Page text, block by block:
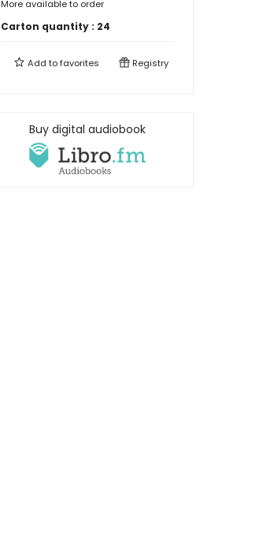
More available to order
Carton quantity : 24
Add tofavorites Registry
Buy digital audiobook